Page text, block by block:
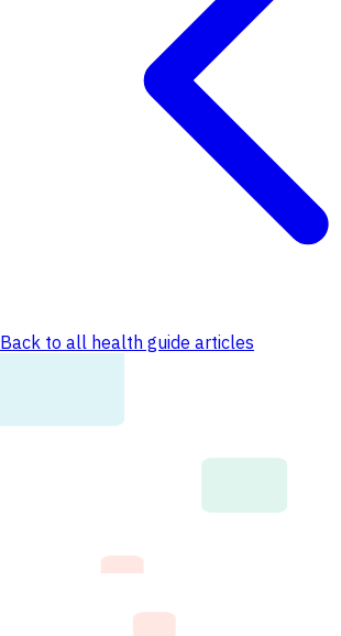
Back to all health guide articles